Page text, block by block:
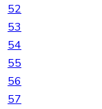
52
53
54
55
56
57